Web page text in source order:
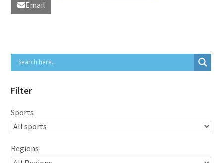
Email
Filter
Sports
Regions